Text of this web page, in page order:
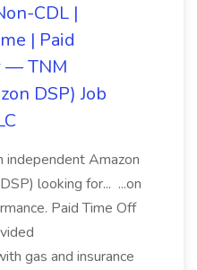
CDL |
| Paid
— TNM
DSP) Job
independent Amazon
looking for... ...on
Paid Time Off
gas and insurance